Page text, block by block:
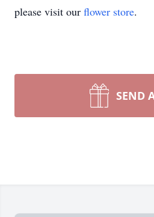
please visit our flower store.
SEND